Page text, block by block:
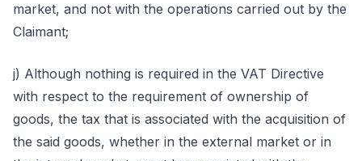
market, and not with the operations carried out by the
Claimant;
j) Although nothing is required in the VAT Directive
with respect to the requirement of ownership of
goods, the tax that is associated with the acquisition of
the said goods, whether in the external market or in